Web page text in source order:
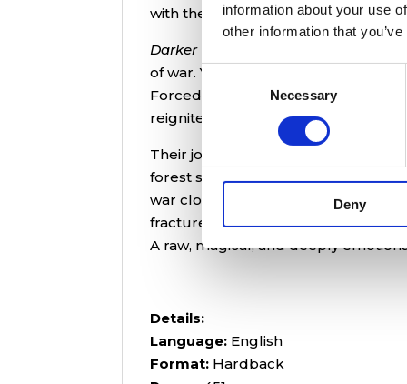
information about your use
other information that
Consent
Necessary
Deny
with the power to reshape the
Darker Than the Starless Night
is a
of war. Yom, a brilliant chemist
Forced into an investigation, she
reignite the ancient war that once
Their journey across treacherous
forest spirits, old gods, and the
war close in, Yom must confront
fracture her mind.
A raw, magical, and deeply
Details:
Language: English
Format: Hardback